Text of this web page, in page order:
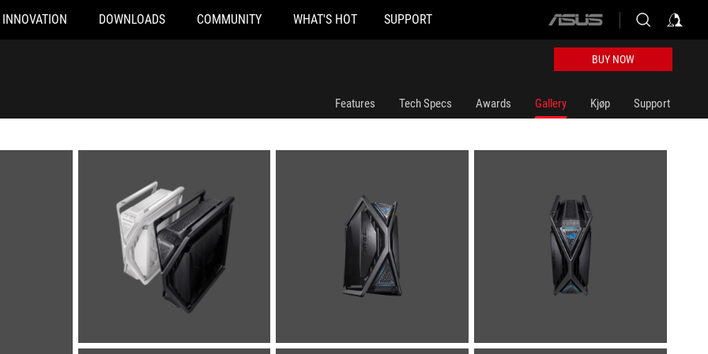
INNOVATION DOWNLOADS COMMUNITY WHAT'S HOT SUPPORT
ASUS
logo
BUY NOW
Features Tech Specs Awards Gallery Kjøp Support